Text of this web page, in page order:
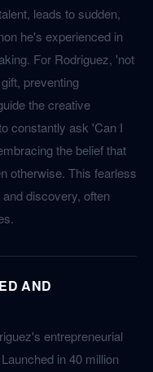
leads to sudden,
he's experienced in
For Rodriguez, 'not
preventing
the creative
constantly ask 'Can I
the belief that
otherwise. This fearless
discovery, often
AND
entrepreneurial
in 40 million